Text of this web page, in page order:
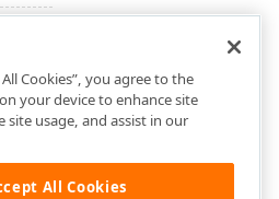
Cookies”, you agree to the
your device to enhance site
site usage, and assist in our
All Cookies